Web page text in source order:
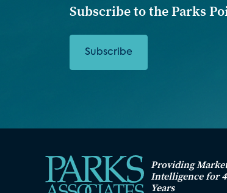
Subscribe to the Parks
Subscribe
Providing Market
Intelligence for
Years